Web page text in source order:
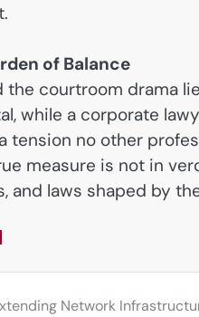
of Balance
the courtroom drama
while a corporate
tension no other
measure is not in
and laws shaped by
Network